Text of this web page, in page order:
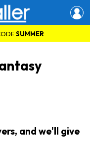
SUMMER
and we'll give